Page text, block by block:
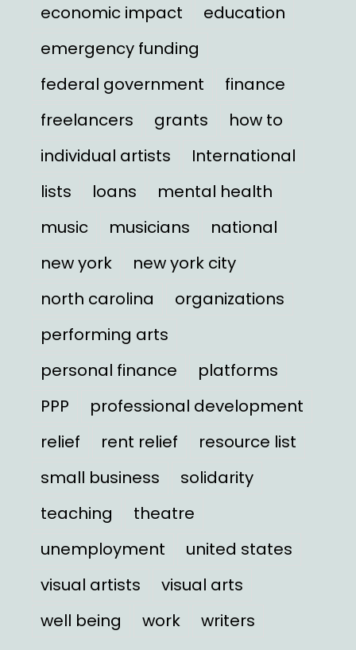
economic impact
education
emergency funding
federal government
finance
freelancers
grants
how to
individual artists
International
lists
loans
mental health
music
musicians
national
new york
new york city
north carolina
organizations
performing arts
personal finance
platforms
PPP
professional development
relief
rent relief
resource list
small business
solidarity
teaching
theatre
unemployment
united states
visual artists
visual arts
well being
work writers